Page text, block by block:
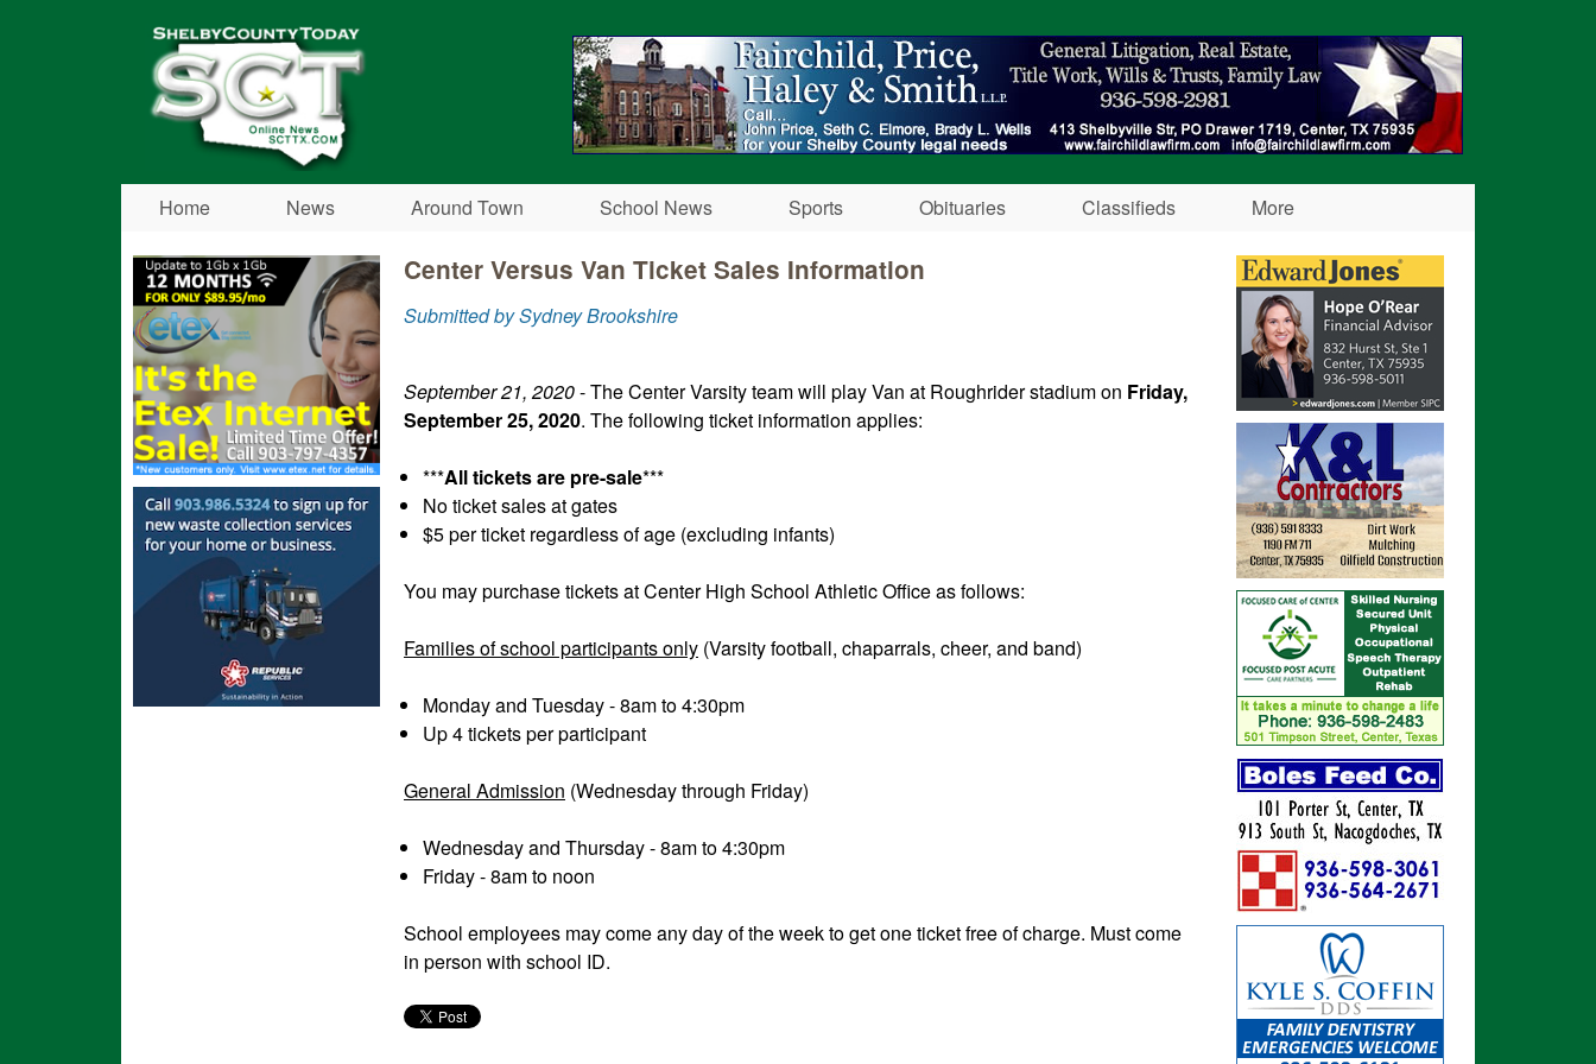
Shelby
County
Today
Home News Around Town School News Sports Obituaries Classifieds More
Center Versus Van Ticket Sales Information​
Submitted by Sydney Brookshire
September 21, 2020- The Center Varsity team will play Van at Roughrider stadium on Friday,
September 25, 2020. The following ticket information applies:
***All tickets are pre-sale***
No ticket sales at gates
$5 per ticket regardless of age (excluding infants)
You may purchase tickets at Center High School Athletic Office as follows:
Families of school participants only (Varsity football, chaparrals, cheer, and band)
Monday and Tuesday - 8am to 4:30pm
Up 4 tickets per participant
General Admission (Wednesday through Friday)
Wednesday and Thursday - 8am to 4:30pm
Friday - 8am to noon
School employees may come any day of the week to get one ticket free of charge. Must come
in person with school ID.